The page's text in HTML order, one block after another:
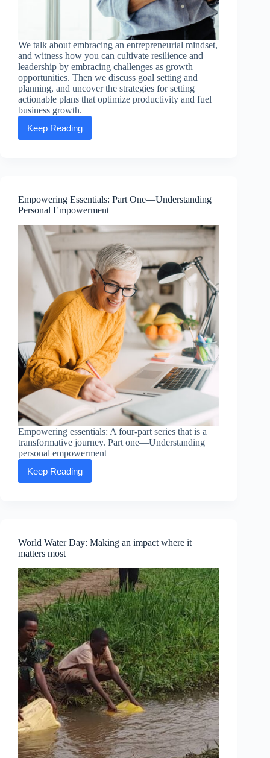
We talk about embracing an entrepreneurial mindset,
and witness how you can cultivate resilience and
leadership by embracing challenges as growth
opportunities. Then we discuss goal setting and
planning, and uncover the strategies for setting
actionable plans that optimize productivity and fuel
business growth.
Keep Reading
Empowering
Essentials:
Excellence
Empowering Essentials: Part One—Understanding
Personal Empowerment
Empowering essentials: A four-part series that is a
transformative journey. Part one—Understanding
personal empowerment
Keep Reading
Empowering
Essentials:
Personal
Empowerment
World Water Day: Making an impact where it
matters most